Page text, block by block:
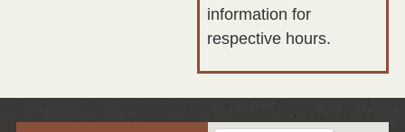
information for
respective hours.